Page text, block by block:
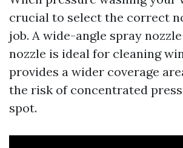
crucial to select the correct
job. A wide-angle spray
nozzle is ideal for cleaning
provides a wider coverage
the risk of concentrated
spot.